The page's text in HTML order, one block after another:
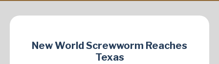
New World Screwworm Reaches
Texas